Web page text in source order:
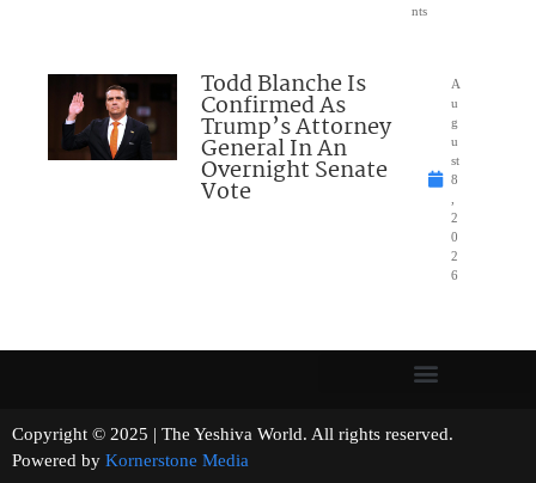
nts
Todd Blanche Is
Confirmed As
Trump’s Attorney
General In An
Overnight Senate
Vote
A
u
g
u
st
8
2
0
2
6
Copyright © 2025 | The Yeshiva World. All rights reserved.
Powered by Kornerstone Media